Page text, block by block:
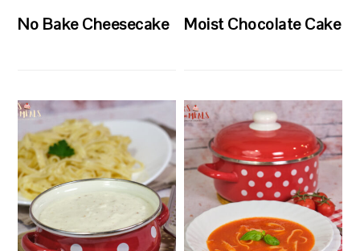
No Bake Cheesecake Moist Chocolate Cake